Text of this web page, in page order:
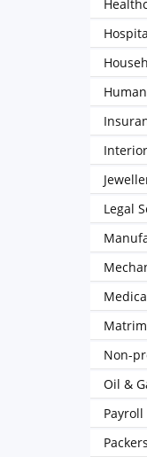
Legal
Non-
Oil &